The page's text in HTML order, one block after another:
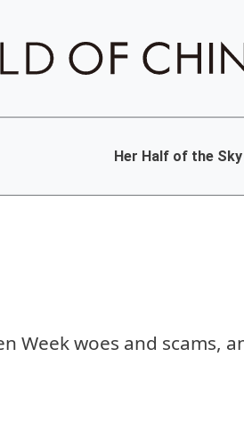
Her Half of the Sky
Week woes and scams,